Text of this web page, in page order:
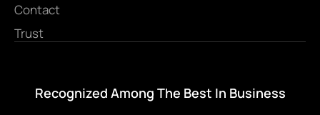
Contact
Trust
Recognized Among The Best In Business